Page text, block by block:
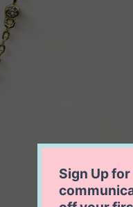
Sign Up for